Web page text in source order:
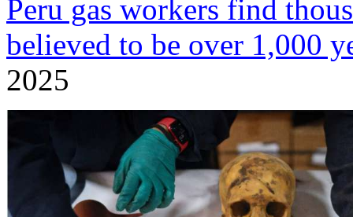
Peru gas workers find
believed to be over 1,000
2025